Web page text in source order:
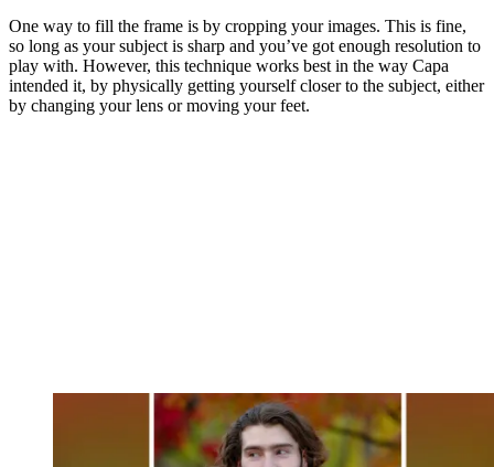
One way to fill the frame is by cropping your images. This is fine,
so long as your subject is sharp and you’ve got enough resolution to
play with. However, this technique works best in the way Capa
intended it, by physically getting yourself closer to the subject, either
by changing your lens or moving your feet.